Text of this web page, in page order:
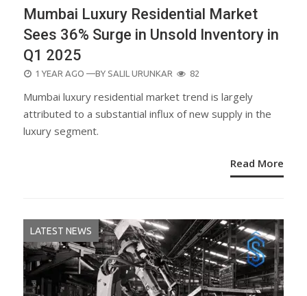
Mumbai Luxury Residential Market
Sees 36% Surge in Unsold Inventory in
Q1 2025
POSTED
1 YEAR AGO —BY SALIL URUNKAR 82
Mumbai luxury residential market trend is largely
attributed to a substantial influx of new supply in the
luxury segment.
Read More
LATEST NEWS